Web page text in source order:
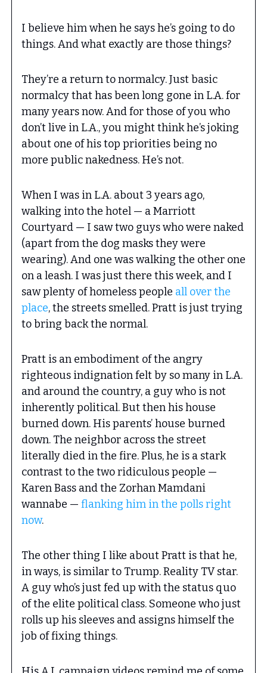
I believe him when he says he’s going to do
things. And what exactly are those things?
They’re a return to normalcy. Just basic
normalcy that has been long gone in L.A. for
many years now. And for those of you who
don’t live in L.A., you might think he’s joking
about one of his top priorities being no
more public nakedness. He’s not.
When I was in L.A. about 3 years ago,
walking into the hotel — a Marriott
Courtyard — I saw two guys who were naked
(apart from the dog masks they were
wearing). And one was walking the other one
on a leash. I was just there this week, and I
saw plenty of homeless people all over the
place, the streets smelled. Pratt is just trying
to bring back the normal.
Pratt is an embodiment of the angry
righteous indignation felt by so many in L.A.
and around the country, a guy who is not
inherently political. But then his house
burned down. His parents’ house burned
down. The neighbor across the street
literally died in the fire. Plus, he is a stark
contrast to the two ridiculous people —
Karen Bass and the Zorhan Mamdani
wannabe — flanking him in the polls right
now.
The other thing I like about Pratt is that he,
in ways, is similar to Trump. Reality TV star.
A guy who’s just fed up with the status quo
of the elite political class. Someone who just
rolls up his sleeves and assigns himself the
job of fixing things.